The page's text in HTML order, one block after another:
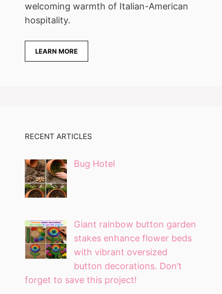
welcoming warmth of Italian-American
hospitality.
LEARN MORE
RECENT ARTICLES
Bug Hotel
Giant rainbow button garden
stakes enhance flower beds
with vibrant oversized
button decorations. Don’t
forget to save this project!